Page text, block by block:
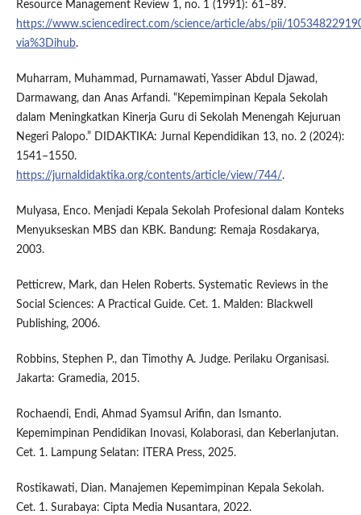
Resource Management Review 1, no. 1 (1991): 61–89.
https://www.sciencedirect.com/science/article/abs/pii/
via%3Dihub.
Muharram, Muhammad, Purnamawati, Yasser Abdul Djawad,
Darmawang, dan Anas Arfandi. “Kepemimpinan Kepala Sekolah
dalam Meningkatkan Kinerja Guru di Sekolah Menengah Kejuruan
Negeri Palopo.” DIDAKTIKA: Jurnal Kependidikan 13, no. 2 (2024):
1541–1550.
https://jurnaldidaktika.org/contents/article/view/744/.
Mulyasa, Enco. Menjadi Kepala Sekolah Profesional dalam Konteks
Menyukseskan MBS dan KBK. Bandung: Remaja Rosdakarya,
2003.
Petticrew, Mark, dan Helen Roberts. Systematic Reviews in the
Social Sciences: A Practical Guide. Cet. 1. Malden: Blackwell
Publishing, 2006.
Robbins, Stephen P., dan Timothy A. Judge. Perilaku Organisasi.
Jakarta: Gramedia, 2015.
Rochaendi, Endi, Ahmad Syamsul Arifin, dan Ismanto.
Kepemimpinan Pendidikan Inovasi, Kolaborasi, dan Keberlanjutan.
Cet. 1. Lampung Selatan: ITERA Press, 2025.
Rostikawati, Dian. Manajemen Kepemimpinan Kepala Sekolah.
Cet. 1. Surabaya: Cipta Media Nusantara, 2022.